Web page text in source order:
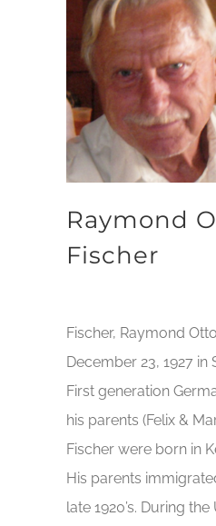
Raymond
Fischer
Fischer, Raymond
December 23, 1927 in
First generation
his parents (Felix &
Fischer were born in
His parents
late 1920’s. During